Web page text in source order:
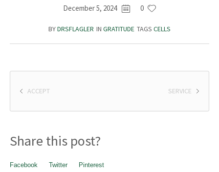
December 5, 2024 0
BYDRSFLAGLER IN GRATITUDE TAGS CELLS
SERVICE
ACCEPT
Share this post?
Facebook Twitter Pinterest